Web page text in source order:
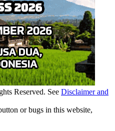
Reserved. See Disclaimer and
or bugs in this website,